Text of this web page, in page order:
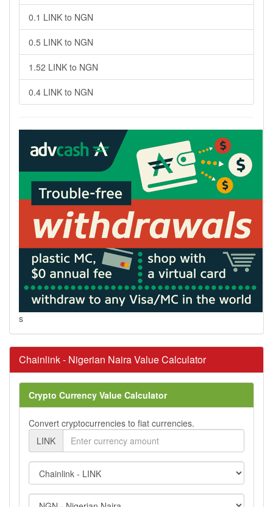
0.1 LINK to NGN
0.5 LINK to NGN
1.52 LINK to NGN
0.4 LINK to NGN
s
Chainlink - Nigerian Naira Value Calculator
Crypto Currency Value Calculator
Convert cryptocurrencies to fiat currencies.
LINK